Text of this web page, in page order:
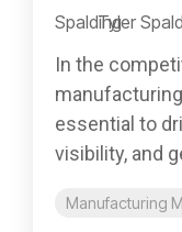
Tyler
In the
essential to
visibility, and
Manufacturing